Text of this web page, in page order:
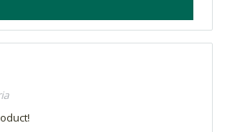
food colourant